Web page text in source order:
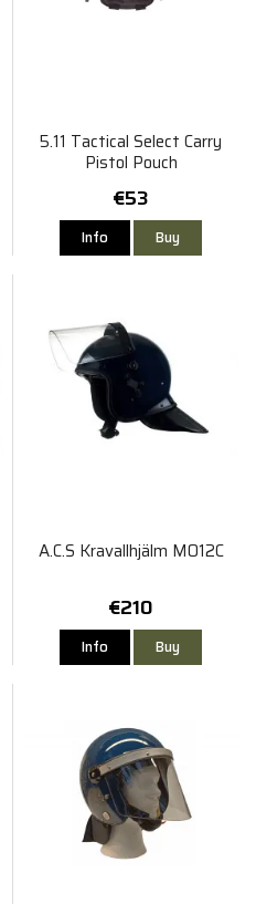
5.11 Tactical Select Carry
Pistol Pouch
€53
Info Buy
A.C.S Kravallhjälm MO12C
€210
Info Buy